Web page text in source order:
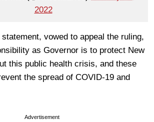
2022
vowed to appeal the ruling,
as Governor is to protect New
this public health crisis, and these
the spread of COVID-19 and
Advertisement